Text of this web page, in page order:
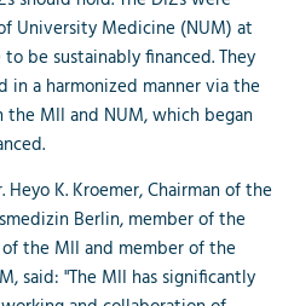
University Medicine (NUM) at
be sustainably financed. They
a harmonized manner via the
MII and NUM, which began
Heyo K. Kroemer, Chairman of the
Berlin, member of the
the MII and member of the
said: "The MII has significantly